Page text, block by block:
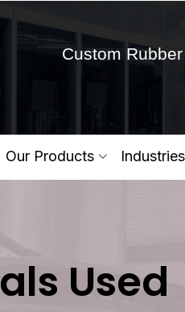
Custom
Our Products
Used